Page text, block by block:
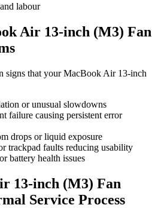
labour
Air 13-inch (M3) Fan
signs that yourMacBook Air 13-inch
or unusual slowdowns
failure causing persistent error
drops or liquid exposure
trackpad faults reducing usability
battery health issues
13-inch (M3) Fan
Service Process